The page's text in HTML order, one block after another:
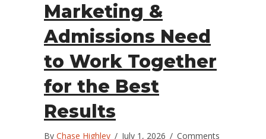
Marketing &
Admissions Need
to Work Together
for the Best
Results
By Chase Highley / July 1, 2026 / Comments